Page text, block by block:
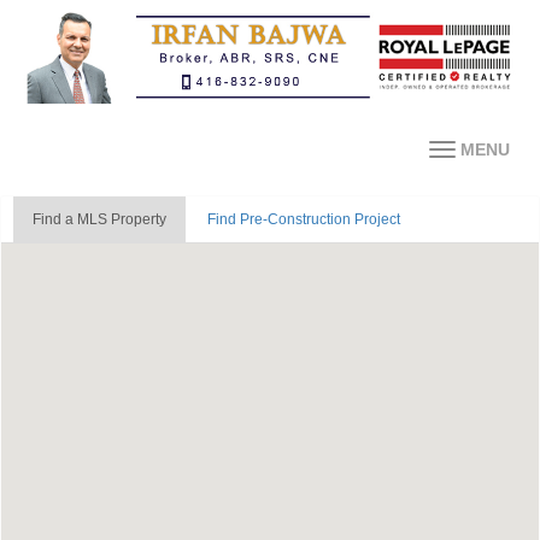
MENU
Find a MLS Property Find Pre-Construction Project